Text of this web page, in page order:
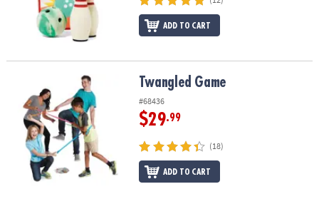
ASSISTANCE
SECURE
SHOPPING
ADD TO CART
Twangled Game Twangled Game
#68436
$29.99
(18)
ADD TO CART